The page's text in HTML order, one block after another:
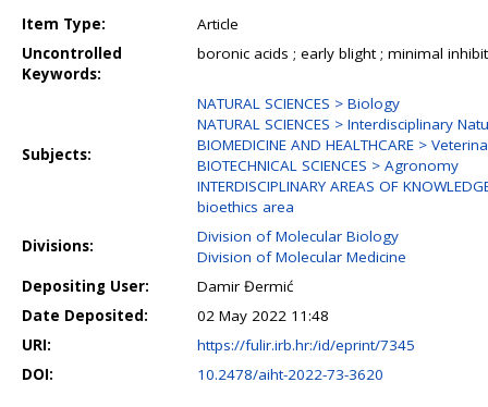
Item Type:
Article
Uncontrolled
Keywords:
boronic acids ; early blight ; minimal
Subjects:
NATURAL SCIENCES > Biology
NATURAL SCIENCES > Interdisciplinary
BIOMEDICINE AND HEALTHCARE >
BIOTECHNICAL SCIENCES > Agronomy
INTERDISCIPLINARY AREAS OF
bioethics area
Divisions:
Division of Molecular Biology
Division of Molecular Medicine
Depositing User:
Damir Đermić
Date Deposited:
02 May 2022 11:48
URI:
https://fulir.irb.hr:/id/eprint/7345
DOI:
10.2478/aiht-2022-73-3620